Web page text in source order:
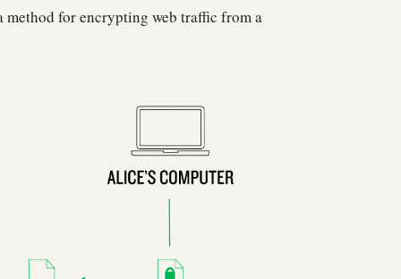
method for encrypting web traffic from a